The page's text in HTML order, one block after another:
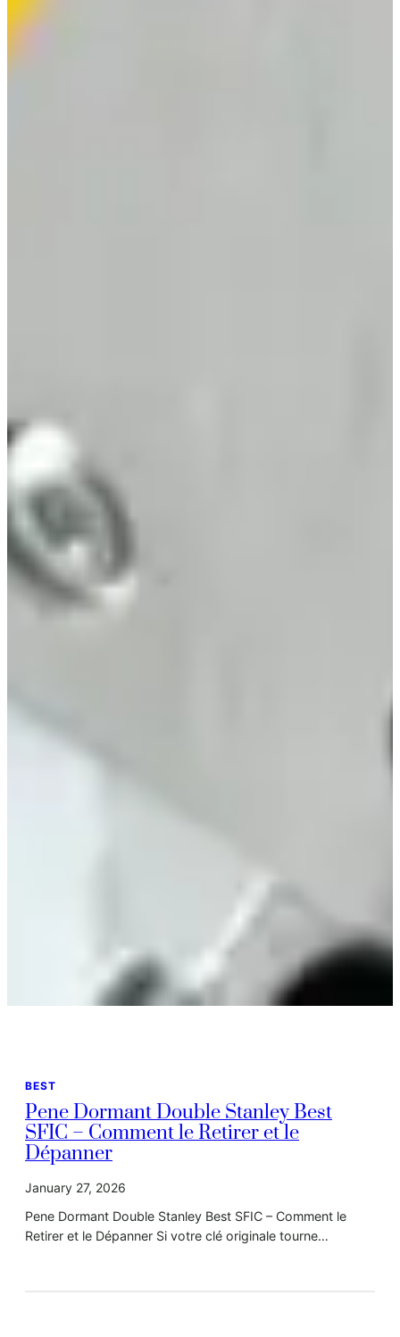
BEST
Pene Dormant Double Stanley Best
SFIC – Comment le Retirer et le
Dépanner
January 27, 2026
Pene Dormant Double Stanley Best SFIC – Comment le
Retirer et le Dépanner Si votre clé originale tourne…